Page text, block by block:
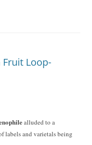
Loop-
alluded to a
labels and varietals being